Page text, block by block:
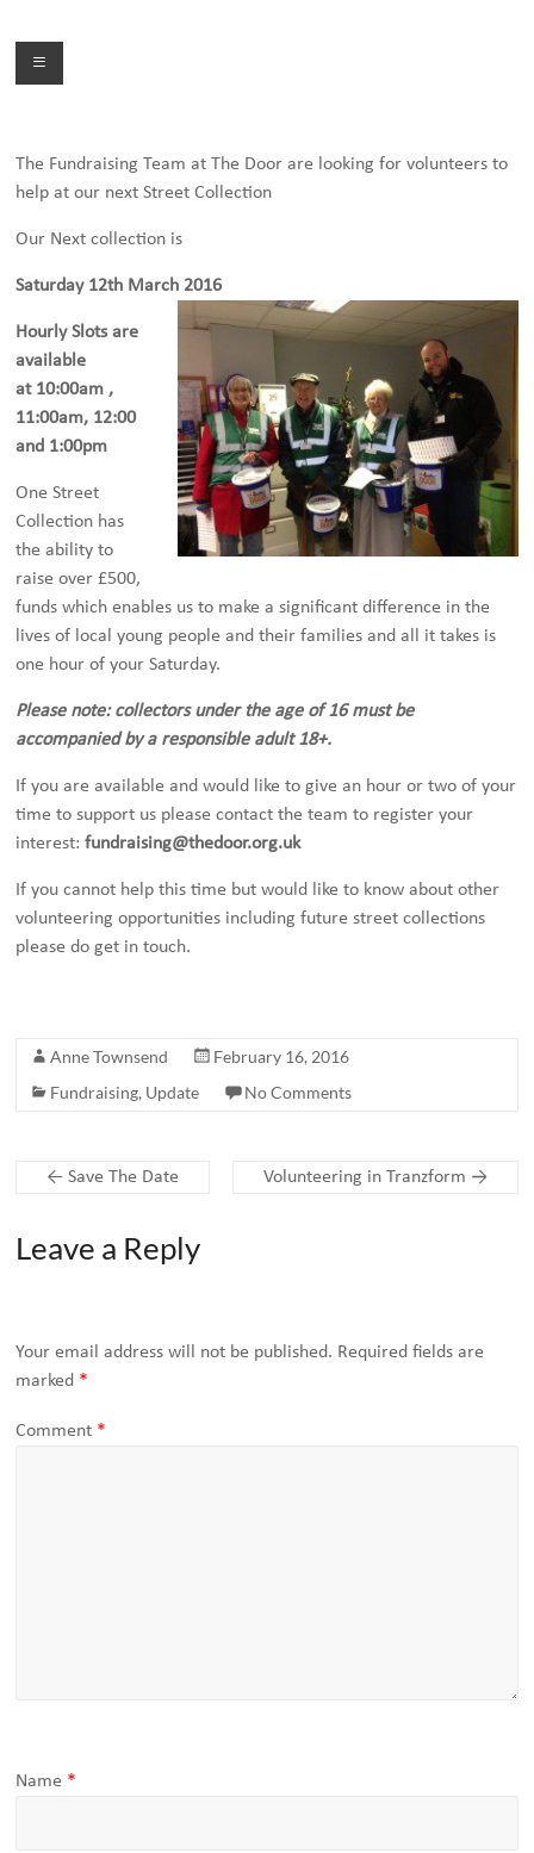
contentMenu
The Fundraising Team at The Door are looking for volunteers to
help at our next Street Collection
Our Next collection is
Saturday 12th March 2016
Hourly Slots are
available
at 10:00am ,
11:00am, 12:00
and 1:00pm
One Street
Collection has
the ability to
raise over £500,
funds which enables us to make a significant difference in the
lives of local young people and their families and all it takes is
one hour of your Saturday.
Please note: collectors under the age of 16 must be
accompanied by a responsible adult 18+.
If you are available and would like to give an hour or two of your
time to support us please contact the team to register your
interest:fundraising@thedoor.org.uk
If you cannot help this time but would like to know about other
volunteering opportunities including future street collections
please do get in touch.
Anne Townsend
February 16, 2016
Fundraising, Update No Comments
← Save The Date Volunteering in Tranzform →
Leave a Reply
Your email address will not be published. Required fields are
marked *
Comment *
Name *